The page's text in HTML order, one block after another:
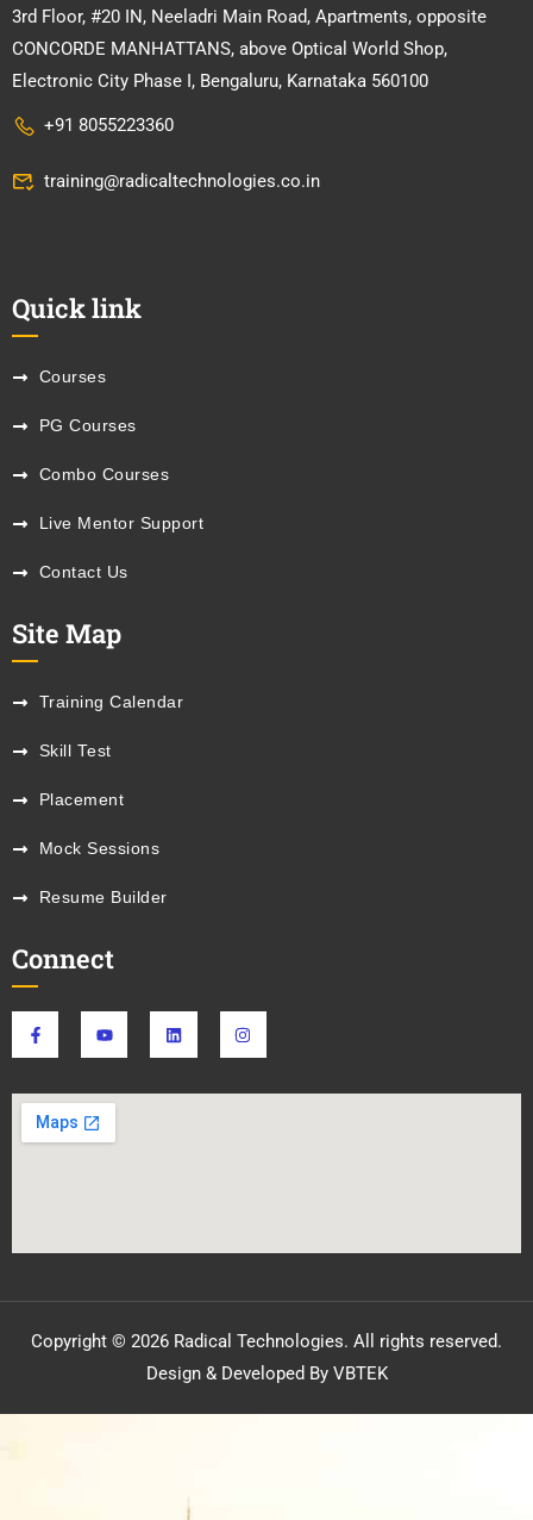
3rd Floor, #20 IN, Neeladri Main Road, Apartments, opposite
CONCORDE MANHATTANS, above Optical World Shop,
Electronic City Phase I, Bengaluru, Karnataka 560100
+91 8055223360
training@radicaltechnologies.co.in
Quick link
Courses
PG Courses
Combo Courses
Live Mentor Support
Contact Us
Site Map
Training Calendar
Skill Test
Placement
Mock Sessions
Resume Builder
Connect
Copyright © 2026 Radical Technologies. All rights reserved.
Design & Developed By VBTEK